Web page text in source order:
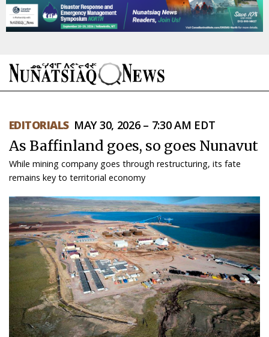
TOPICS
REGIONS
FEATURES
OPINION
TAISSUMANI
WEEKLY EDITION
ᐃᓄᒃᑎᑐᑦ
SEARCH
EDITORIALS MAY 30, 2026 – 7:30 AM EDT
As Baffinland goes, so goes Nunavut
While mining company goes through restructuring, its fate
remains key to territorial economy